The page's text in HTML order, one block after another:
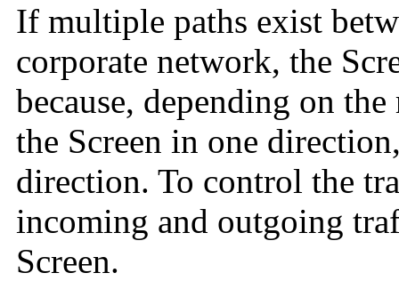
If multiple paths exist
corporate network, the
because, depending on
the Screen in one
direction. To control the
incoming and outgoing
Screen.